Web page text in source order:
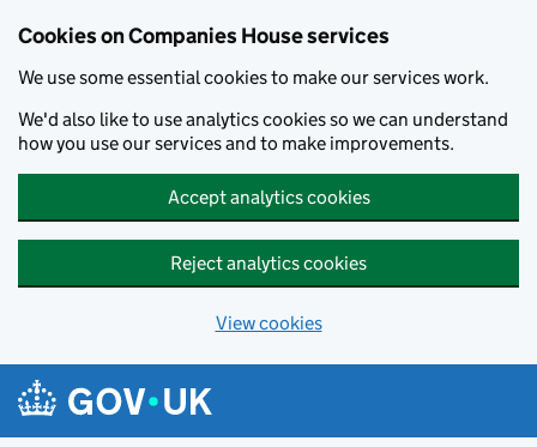
Cookies on Companies House services
We use some essential cookies to make our services work.
We'd also like to use analytics cookies so we can understand
how you use our services and to make improvements.
Accept analytics cookies
Reject analytics cookies
View cookies